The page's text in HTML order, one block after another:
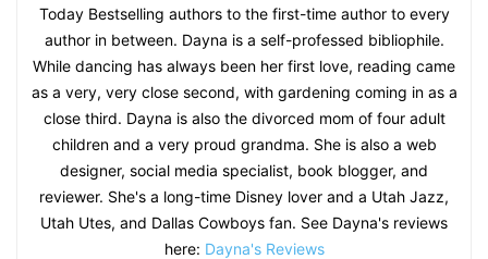
Today Bestselling authors to the first-time author to every
author in between. Dayna is a self-professed bibliophile.
While dancing has always been her first love, reading came
as a very, very close second, with gardening coming in as a
close third. Dayna is also the divorced mom of four adult
children and a very proud grandma. She is also a web
designer, social media specialist, book blogger, and
reviewer. She's a long-time Disney lover and a Utah Jazz,
Utah Utes, and Dallas Cowboys fan. See Dayna's reviews
here: Dayna's Reviews